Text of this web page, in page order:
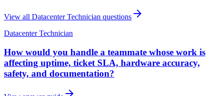
View all Datacenter Technician questions
Datacenter Technician
How would you handle a teammate whose work is
affecting uptime, ticket SLA, hardware accuracy,
safety, and documentation?